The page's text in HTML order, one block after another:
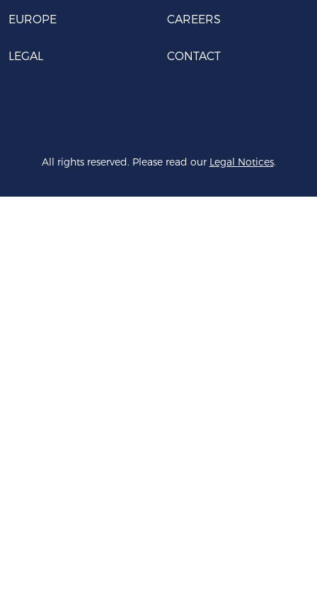
EUROPE
LEGAL
CAREERS
CONTACT
All rights reserved. Please read our Legal Notices.